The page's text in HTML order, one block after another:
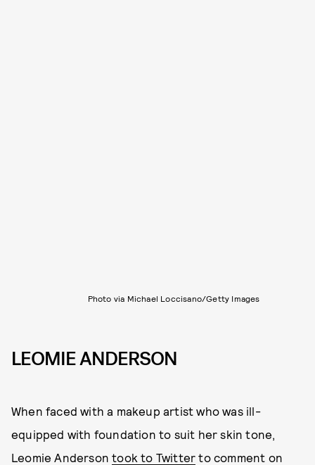
Photo via Michael Loccisano/Getty Images
LEOMIE ANDERSON
When faced with a makeup artist who was ill-
equipped with foundation to suit her skin tone,
Leomie Andersontook to Twitter to comment on